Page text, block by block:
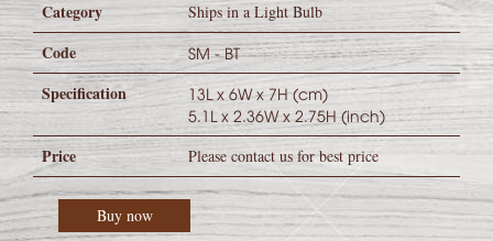
Category Ships in a Light Bulb
Code SM - BT
Specification
13L x 6W x 7H (cm)
5.1L x 2.36W x 2.75H (inch)
Price Please contact us for best price
Buy now